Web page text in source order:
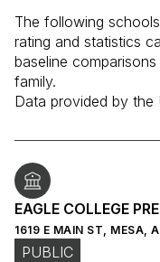
The following
rating and statistics
baseline
family.
EAGLE COLLEGE
1619 E MAIN ST, MESA,
PUBLIC